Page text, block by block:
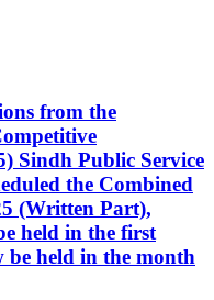
from the
Sindh Public Service
the Combined
(Written Part),
held in the first
be held in the month